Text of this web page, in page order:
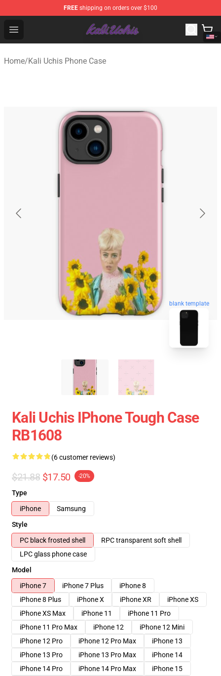
FREE shipping on orders over $100
Open menu
Kali Uchis Store - Official Kali Uchis Merchandise Shop
Home/Kali Uchis Phone Case
blank template
Kali Uchis IPhone Tough Case
RB1608
(6 customer reviews)
$21.88 $17.50 -20%
Type
iPhone
Samsung
Style
PC black frosted shell
RPC transparent soft shell
LPC glass phone case
Model
iPhone 7
iPhone 7 Plus
iPhone 8
iPhone 8 Plus
iPhone X iPhone XR
iPhone XS
iPhone XS Max
iPhone 11
iPhone 11 Pro
iPhone 11 Pro Max
iPhone 12
iPhone 12 Mini
iPhone 12 Pro
iPhone 12 Pro Max
iPhone 13
iPhone 13 Pro
iPhone 13 Pro Max
iPhone 14
iPhone 14 Pro
iPhone 14 Pro Max
iPhone 15